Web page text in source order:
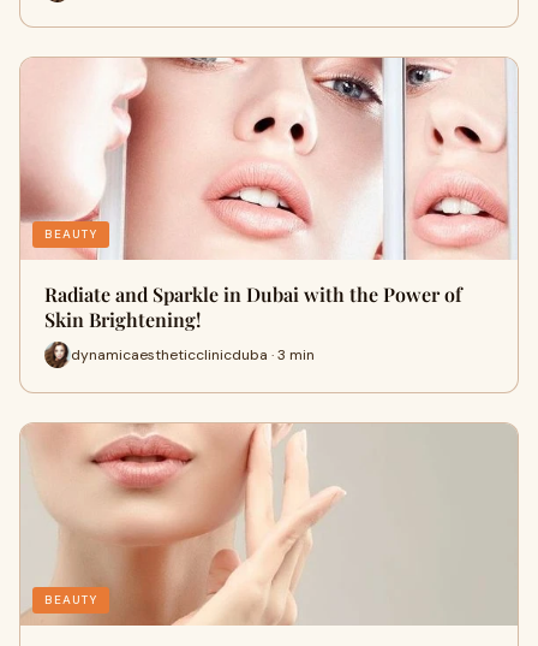
BEAUTY
Radiate and Sparkle in Dubai with the Power of
Skin Brightening!
dynamicaestheticclinicduba · 3 min
BEAUTY